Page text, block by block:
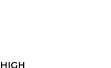
HIGH